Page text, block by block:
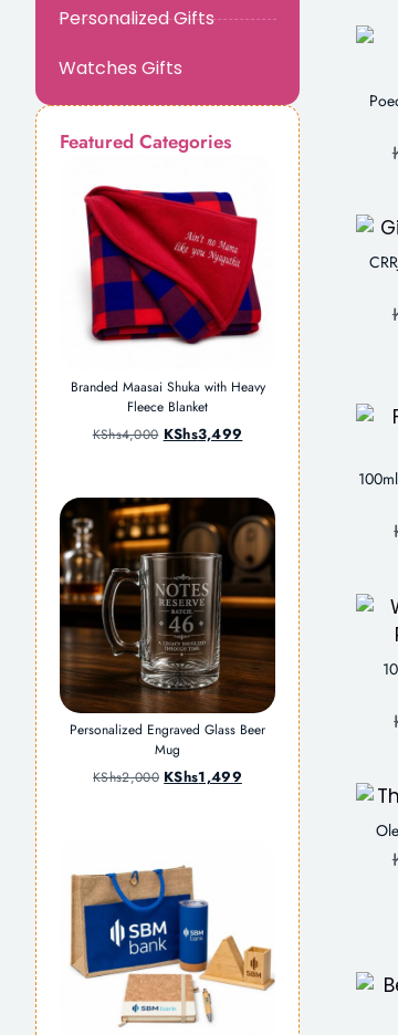
Personalized Gifts
Watches Gifts
Featured Categories
Branded Maasai Shuka with Heavy
Fleece Blanket
KShs4,000 KShs3,499
Personalized Engraved Glass Beer
Mug
KShs2,000 KShs1,499